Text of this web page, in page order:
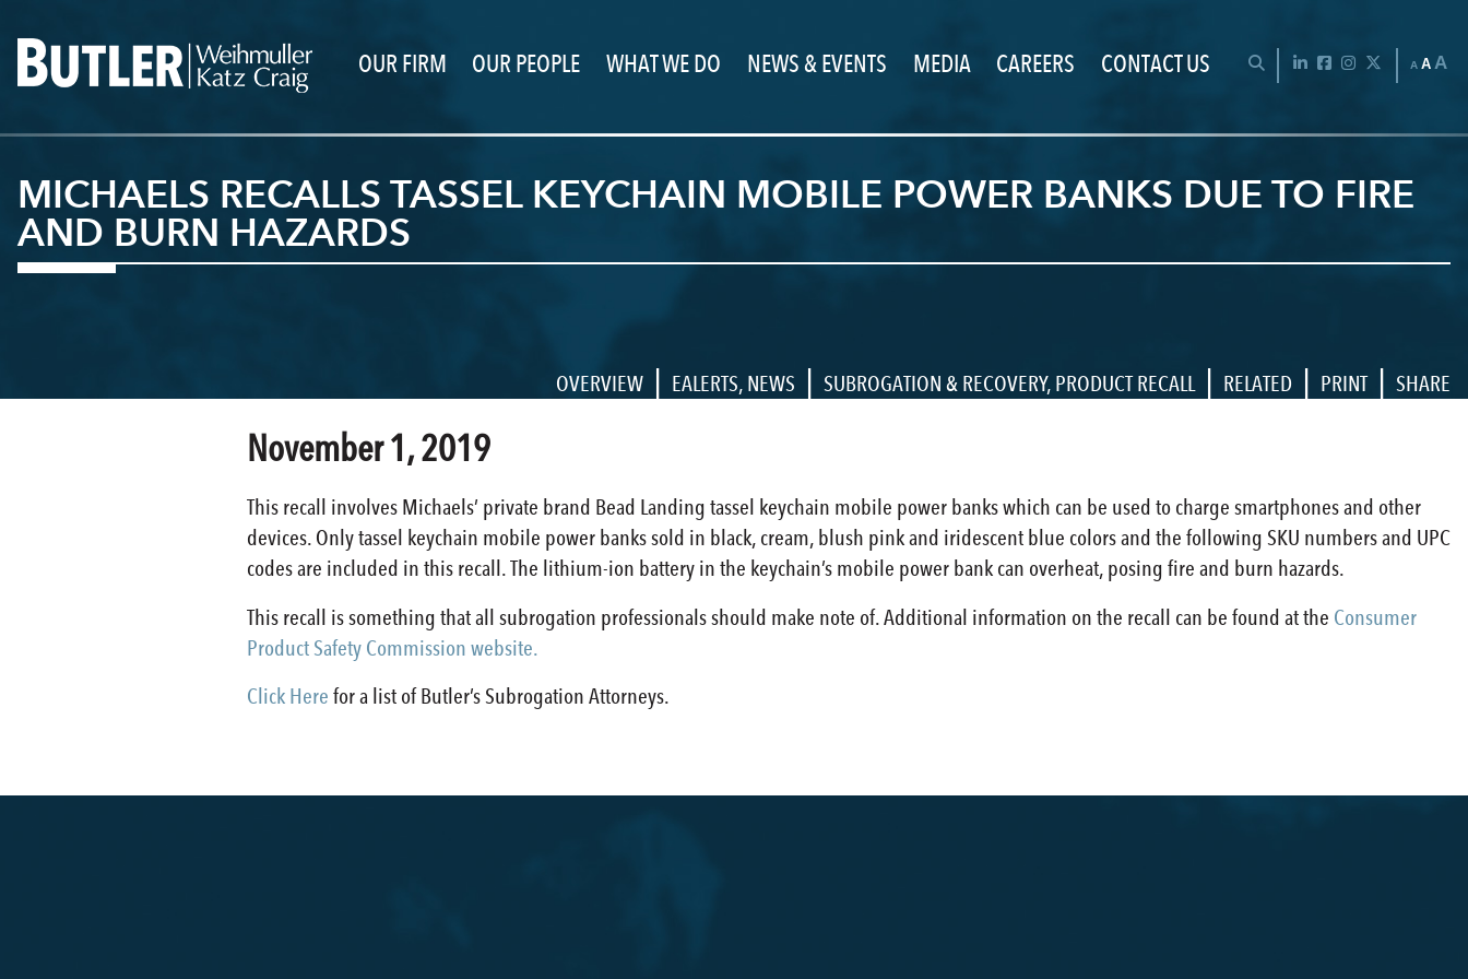
OPEN SEARCH BAR
LinkedInFacebookInstagram
TwitterAAA
OUR FIRM OUR PEOPLE WHAT WE DO NEWS & EVENTS MEDIA CAREERS CONTACT US
MICHAELS RECALLS TASSEL KEYCHAIN MOBILE POWER BANKS DUE TO FIRE
AND BURN HAZARDS
OVERVIEW | EALERTS, NEWS | SUBROGATION & RECOVERY, PRODUCT RECALL | RELATED | PRINT | SHARE
November 1, 2019
This recall involves Michaels’ private brand Bead Landing tassel keychain mobile power banks which can be used to charge smartphones and other
devices. Only tassel keychain mobile power banks sold in black, cream, blush pink and iridescent blue colors and the following SKU numbers and UPC
codes are included in this recall. The lithium-ion battery in the keychain’s mobile power bank can overheat, posing fire and burn hazards.
This recall is something that all subrogation professionals should make note of. Additional information on the recall can be found at the Consumer
Product Safety Commission website.
Click Here for a list of Butler’s Subrogation Attorneys.